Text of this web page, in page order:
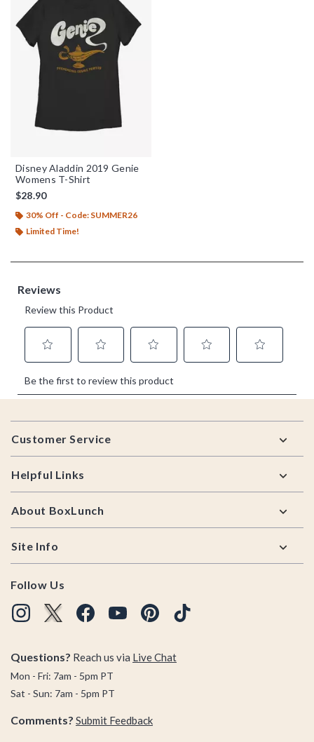
Disney Aladdin 2019 Genie
Womens T-Shirt
$28.90
30% Off - Code: SUMMER26
Limited Time!
Footer
Customer Service
Helpful Links
About BoxLunch
Site Info
Follow Us
Questions? Reach us via Live Chat
Mon - Fri: 7am - 5pm PT
Sat - Sun: 7am - 5pm PT
Comments? Submit Feedback